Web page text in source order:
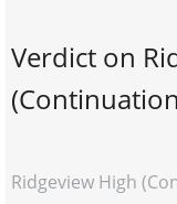
Verdict on
Ridgeview High